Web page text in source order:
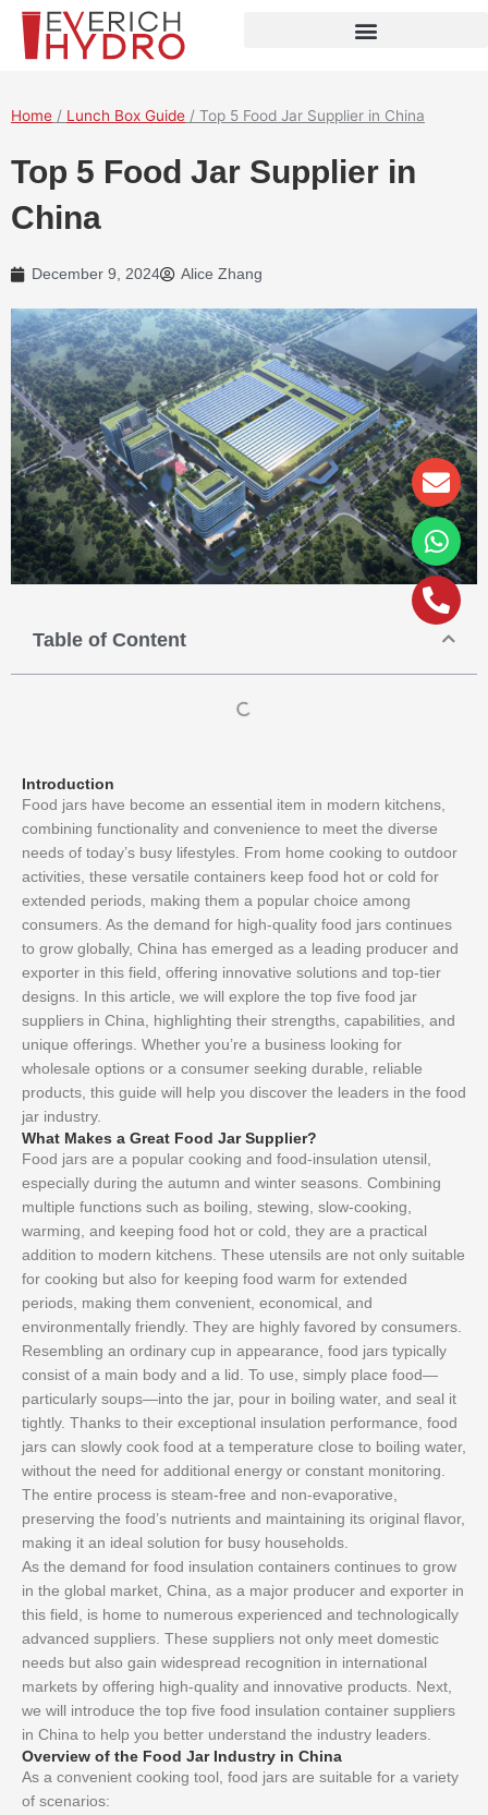
Skip
content
Home / Lunch Box Guide / Top 5 Food Jar Supplier in China
Top 5 Food Jar Supplier in
China
December 9, 2024 Alice Zhang
Table of Content
Introduction
Food jars have become an essential item in modern kitchens,
combining functionality and convenience to meet the diverse
needs of today’s busy lifestyles. From home cooking to outdoor
activities, these versatile containers keep food hot or cold for
extended periods, making them a popular choice among
consumers. As the demand for high-quality food jars continues
to grow globally, China has emerged as a leading producer and
exporter in this field, offering innovative solutions and top-tier
designs. In this article, we will explore the top five food jar
suppliers in China, highlighting their strengths, capabilities, and
unique offerings. Whether you’re a business looking for
wholesale options or a consumer seeking durable, reliable
products, this guide will help you discover the leaders in the food
jar industry.
What Makes a Great Food Jar Supplier?
Food jars are a popular cooking and food-insulation utensil,
especially during the autumn and winter seasons. Combining
multiple functions such as boiling, stewing, slow-cooking,
warming, and keeping food hot or cold, they are a practical
addition to modern kitchens. These utensils are not only suitable
for cooking but also for keeping food warm for extended
periods, making them convenient, economical, and
environmentally friendly. They are highly favored by consumers.
Resembling an ordinary cup in appearance, food jars typically
consist of a main body and a lid. To use, simply place food—
particularly soups—into the jar, pour in boiling water, and seal it
tightly. Thanks to their exceptional insulation performance, food
jars can slowly cook food at a temperature close to boiling water,
without the need for additional energy or constant monitoring.
The entire process is steam-free and non-evaporative,
preserving the food’s nutrients and maintaining its original flavor,
making it an ideal solution for busy households.
As the demand for food insulation containers continues to grow
in the global market, China, as a major producer and exporter in
this field, is home to numerous experienced and technologically
advanced suppliers. These suppliers not only meet domestic
needs but also gain widespread recognition in international
markets by offering high-quality and innovative products. Next,
we will introduce the top five food insulation container suppliers
in China to help you better understand the industry leaders.
Overview of the Food Jar Industry in China
As a convenient cooking tool, food jars are suitable for a variety
of scenarios:
alt